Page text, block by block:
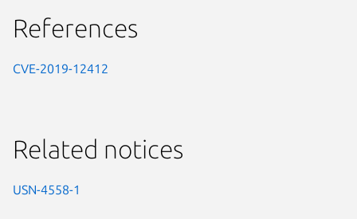
References
CVE-2019-12412
Related notices
USN-4558-1